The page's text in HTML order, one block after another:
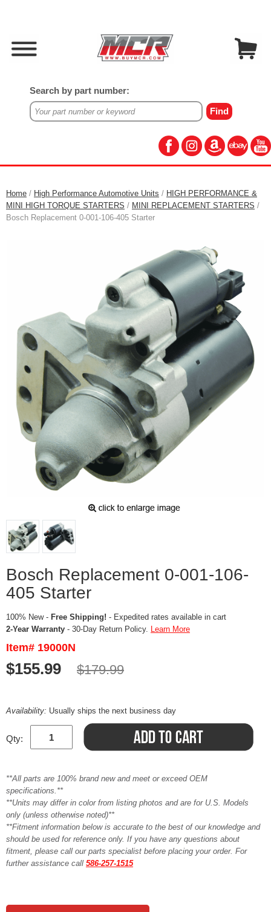
Search by part number:
Home / High Performance Automotive Units / HIGH PERFORMANCE &
MINI HIGH TORQUE STARTERS / MINI REPLACEMENT STARTERS /
Bosch Replacement 0-001-106-405 Starter
Bosch Replacement 0-001-106-
405 Starter
100% New - Free Shipping! - Expedited rates available in cart
2-Year Warranty - 30-Day Return Policy. Learn More
Item# 19000N
$155.99 $179.99
Availability: Usually ships the next business day
Qty:
**All parts are 100% brand new and meet or exceed OEM
specifications.**
**Units may differ in color from listing photos and are for U.S. Models
only (unless otherwise noted)**
**Fitment information below is accurate to the best of our knowledge and
should be used for reference only. If you have any questions about
fitment, please call our parts specialist before placing your order. For
further assistance call 586-257-1515